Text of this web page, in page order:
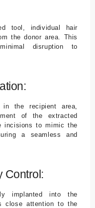
tool, individual hair
the donor area. This
disruption to
in the recipient area,
of the extracted
incisions to mimic the
a seamless and
Control:
implanted into the
close attention to the